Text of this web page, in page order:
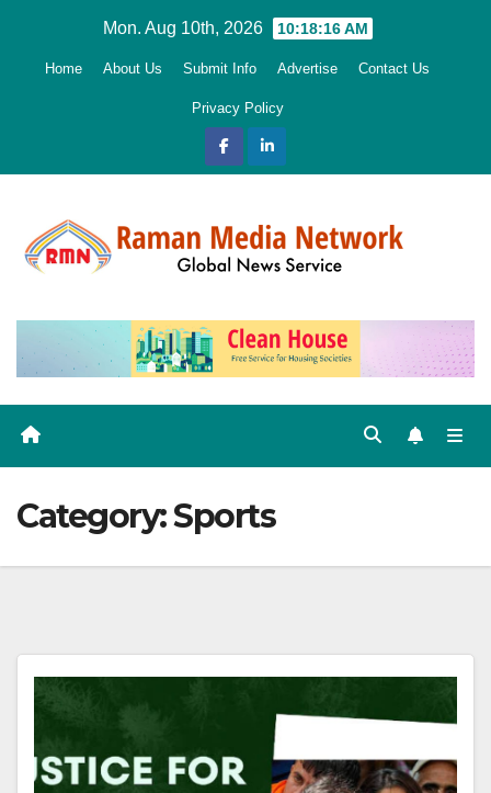
Mon. Aug 10th, 2026 10:18:17 AM
Home About Us Submit Info Advertise Contact Us
Privacy Policy
Category:Sports